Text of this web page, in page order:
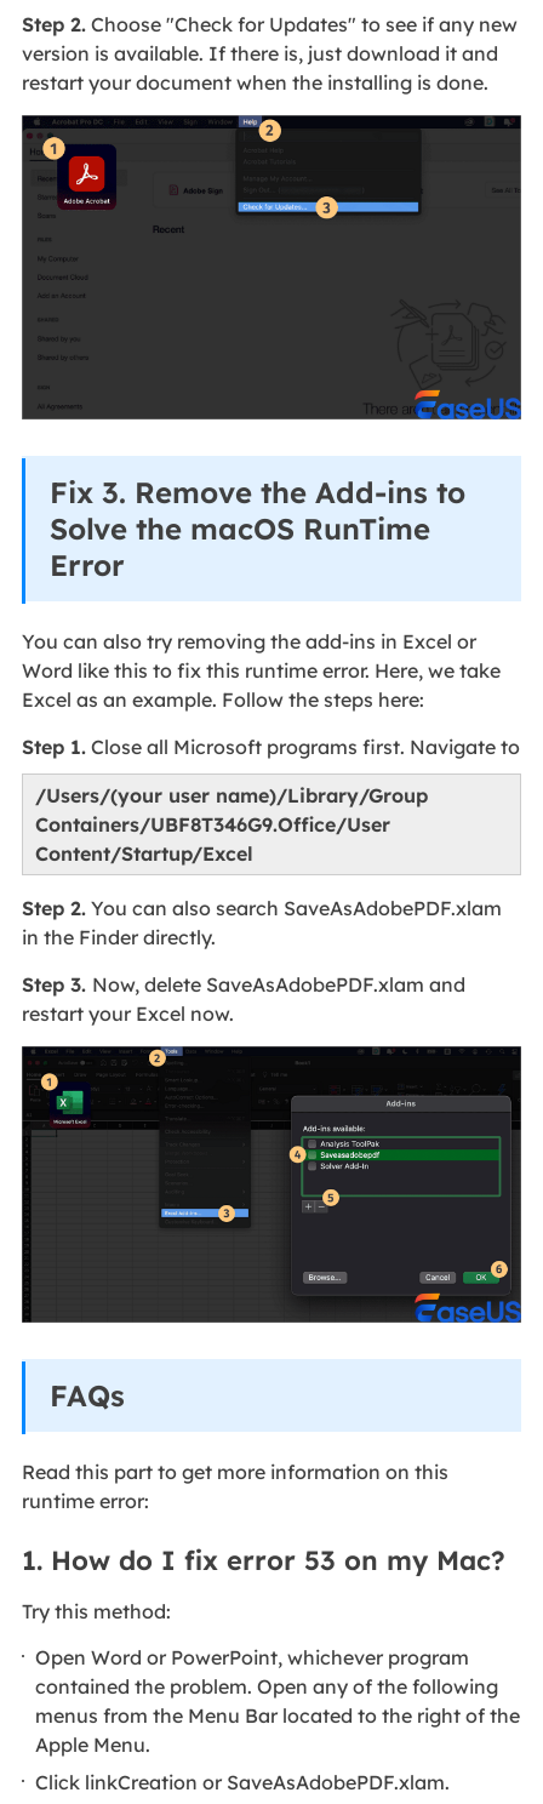
Step 2.Choose "Check for Updates" to see if any new
version is available. If there is, just download it and
restart your document when the installing is done.
Fix 3. Remove the Add-ins to
Solve the macOS RunTime
Error
You can also try removing the add-ins in Excel or
Word like this to fix this runtime error. Here, we take
Excel as an example. Follow the steps here:
Step 1.Close all Microsoft programs first. Navigate to
/Users/(your user name)/Library/Group
Containers/UBF8T346G9.Office/User
Content/Startup/Excel
Step 2.You can also search SaveAsAdobePDF.xlam
in the Finder directly.
Step 3. Now, delete SaveAsAdobePDF.xlam and
restart your Excel now.
FAQs
Read this part to get more information on this
runtime error:
1. How do I fix error 53 on my Mac?
Try this method:
Open Word or PowerPoint, whichever program
contained the problem. Open any of the following
menus from the Menu Bar located to the right of the
Apple Menu.
Click linkCreation or SaveAsAdobePDF.xlam.